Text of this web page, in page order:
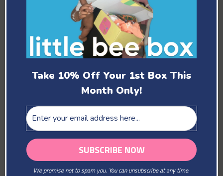
Past Boxes
February
You Are Our Beloved
March
The Lovely Bees Brightens The Day
Take 10% Off Your 1st Box This
Month Only!
We promise not to spam you. You can unsubscribe at any time.